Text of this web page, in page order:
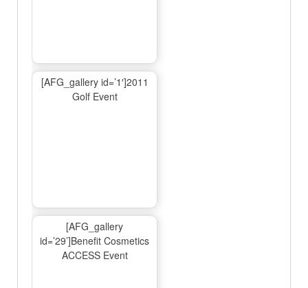
[AFG_gallery id=’1′]2011
Golf Event
[AFG_gallery
id=’29’]Benefit Cosmetics
ACCESS Event